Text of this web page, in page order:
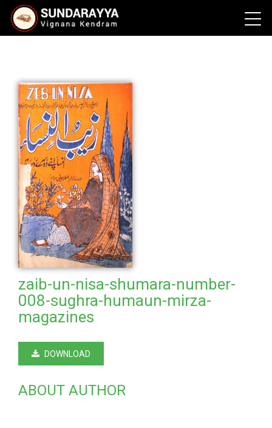
zaib-un-nisa-shumara-number-
008-sughra-humaun-mirza-
magazines
DOWNLOAD
ABOUT AUTHOR